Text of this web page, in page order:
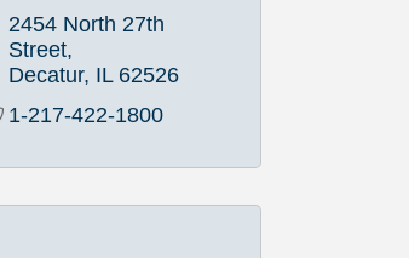
2454 North 27th
Street
Decatur IL 62526
1-217-422-1800